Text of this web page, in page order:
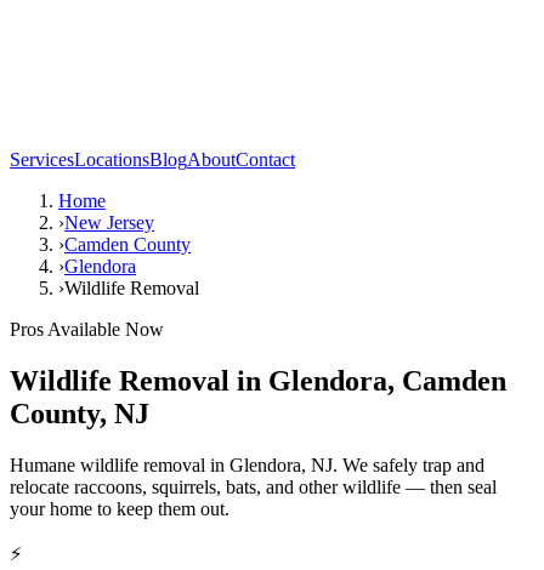
ServicesLocationsBlogAboutContact
Home
›New Jersey
›Camden County
›Glendora
›Wildlife Removal
Pros Available Now
Wildlife Removal in Glendora, Camden
County, NJ
Humane wildlife removal in Glendora, NJ. We safely trap and
relocate raccoons, squirrels, bats, and other wildlife — then seal
your home to keep them out.
⚡